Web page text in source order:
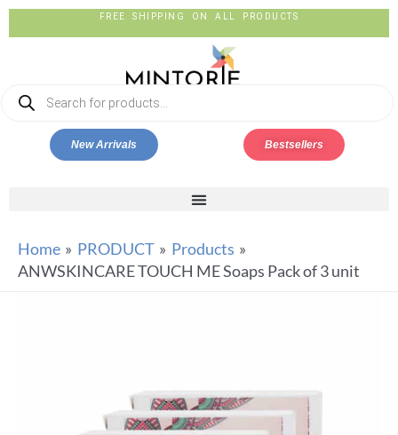
FREE SHIPPING ON ALL PRODUCTS
New Arrivals Bestsellers
Home PRODUCT
Products
ANWSKINCARE TOUCH ME Soaps Pack of 3 unit